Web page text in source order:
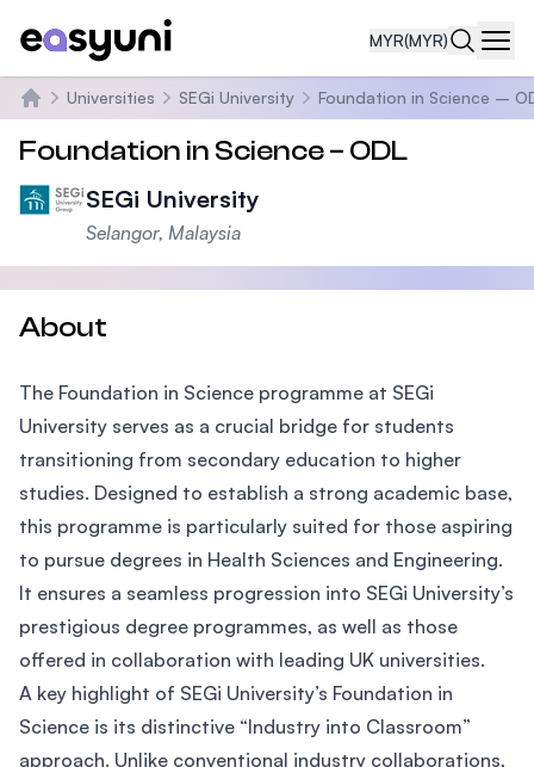
MYR(MYR)
Home
Universities SEGi University Foundation in Science –
Foundation in Science – ODL
SEGi University
Selangor, Malaysia
About
The Foundation in Science programme at SEGi
University serves as a crucial bridge for students
transitioning from secondary education to higher
studies. Designed to establish a strong academic base,
this programme is particularly suited for those aspiring
to pursue degrees in Health Sciences and Engineering.
It ensures a seamless progression into SEGi University’s
prestigious degree programmes, as well as those
offered in collaboration with leading UK universities.
A key highlight of SEGi University’s Foundation in
Science is its distinctive “Industry into Classroom”
approach. Unlike conventional industry collaborations,